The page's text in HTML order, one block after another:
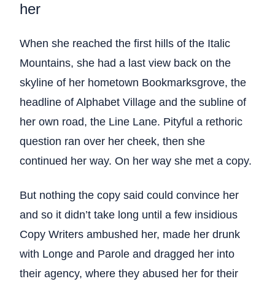
her
When she reached the first hills of the Italic
Mountains, she had a last view back on the
skyline of her hometown Bookmarksgrove, the
headline of Alphabet Village and the subline of
her own road, the Line Lane. Pityful a rethoric
question ran over her cheek, then she
continued her way. On her way she met a copy.
But nothing the copy said could convince her
and so it didn’t take long until a few insidious
Copy Writers ambushed her, made her drunk
with Longe and Parole and dragged her into
their agency, where they abused her for their